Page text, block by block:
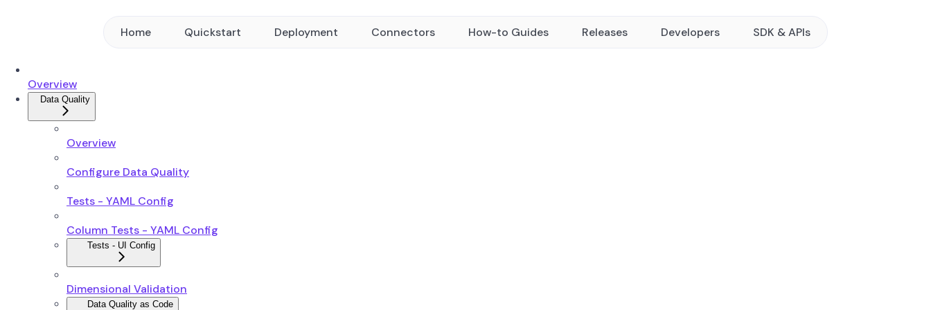
Home Quickstart Deployment Connectors How-to Guides Releases Developers SDK & APIs
Overview
Data Quality
Overview
Configure Data Quality
Tests - YAML Config
Column Tests - YAML Config
Tests - UI Config
Dimensional Validation
Data Quality as Code